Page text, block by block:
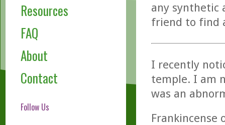
Resources
FAQ
About
Contact
Follow Us
any synthetic
friend to find
I recently
temple. I am
was an